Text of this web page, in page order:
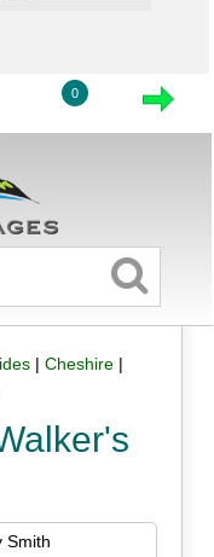
0
| Cheshire|
Smith